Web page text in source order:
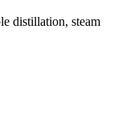
distillation, steam